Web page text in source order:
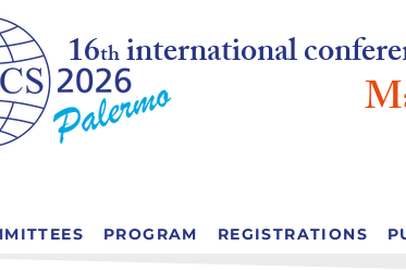
16thinternational
PROGRAM REGISTRATIONS